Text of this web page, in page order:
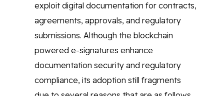
exploit digital documentation for contracts,
agreements, approvals, and regulatory
submissions. Although the blockchain
powered e-signatures enhance
documentation security and regulatory
compliance, its adoption still fragments